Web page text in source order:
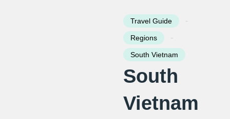
Travel Guide -
Regions -
South Vietnam
South
Vietnam